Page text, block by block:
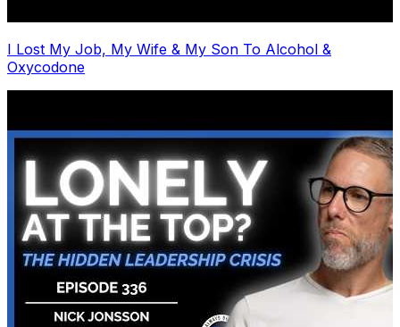
I Lost My Job, My Wife & My Son To Alcohol &
Oxycodone